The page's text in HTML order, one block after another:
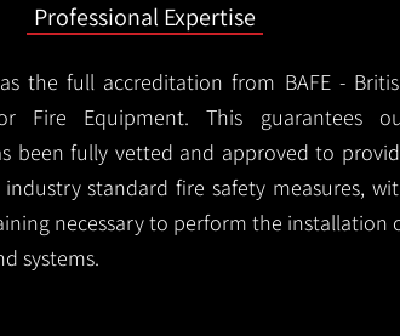
Professional Expertise
the full accreditation from BAFE -
Fire Equipment. This guarantees
been fully vetted and approved to
industry standard fire safety measures,
necessary to perform the installation
systems.